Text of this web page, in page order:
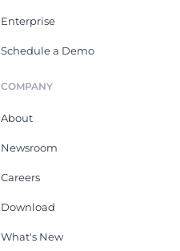
Enterprise
Schedule a Demo
COMPANY
About
Newsroom
Careers
Download
What's New